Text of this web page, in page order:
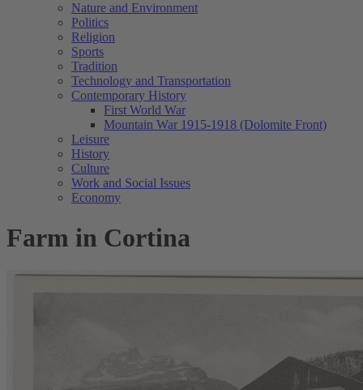
Nature and Environment
Politics
Religion
Sports
Tradition
Technology and Transportation
Contemporary History
First World War
Mountain War 1915-1918 (Dolomite Front)
Leisure
History
Culture
Work and Social Issues
Economy
Farm in Cortina